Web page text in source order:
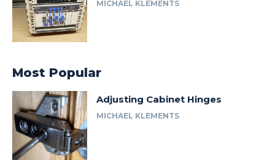
MICHAEL KLEMENTS
Most Popular
Adjusting Cabinet Hinges
MICHAEL KLEMENTS